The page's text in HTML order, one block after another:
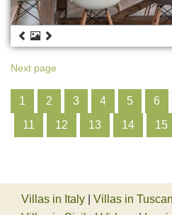
Next page
1 2 3 4 5 6
11
12 13 14 15
Villas in Italy Villas in